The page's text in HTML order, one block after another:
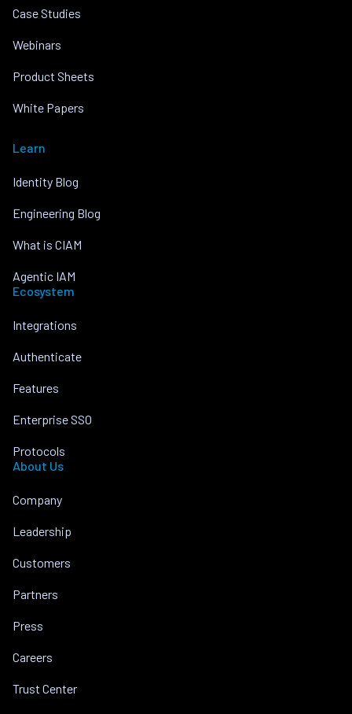
Case Studies
Webinars
Product Sheets
White Papers
Learn
Identity Blog
Engineering Blog
What is CIAM
Agentic IAM
Ecosystem
Integrations
Authenticate
Features
Enterprise SSO
Protocols
About Us
Company
Leadership
Customers
Partners
Press
Careers
Trust Center